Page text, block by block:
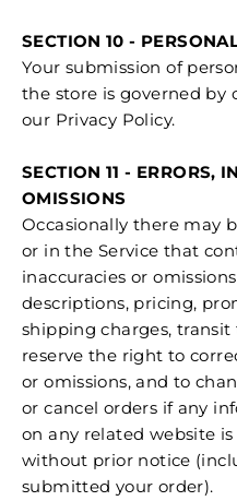
SECTION 10 -
Your submission of
the store is governed by
our Privacy Policy.
SECTION 11 - ERRORS,
OMISSIONS
Occasionally there may
or in the Service that
inaccuracies or
descriptions, pricing,
shipping charges,
reserve the right to
or omissions, and to
or cancel orders if any
on any related website
without prior notice
submitted your order).